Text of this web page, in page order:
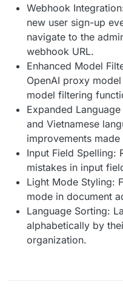
Webhook
new user sign-up
navigate to the
webhook URL.
Enhanced Model
OpenAI proxy
model filtering
Expanded
and Vietnamese
improvements
Input Field Spelling:
mistakes in input
Light Mode Styling:
mode in document
Language Sorting:
alphabetically by
organization.